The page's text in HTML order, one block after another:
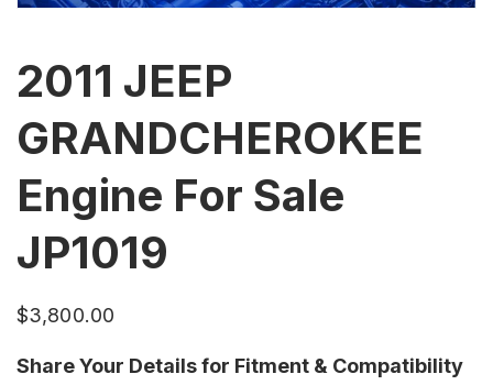
2011 JEEP
GRANDCHEROKEE
Engine For Sale
JP1019
$3,800.00
Share Your Details for Fitment & Compatibility